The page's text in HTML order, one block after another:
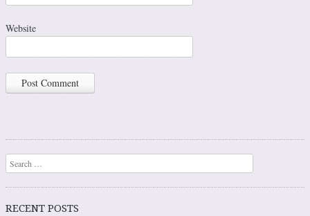
Website
Search
RECENT POSTS